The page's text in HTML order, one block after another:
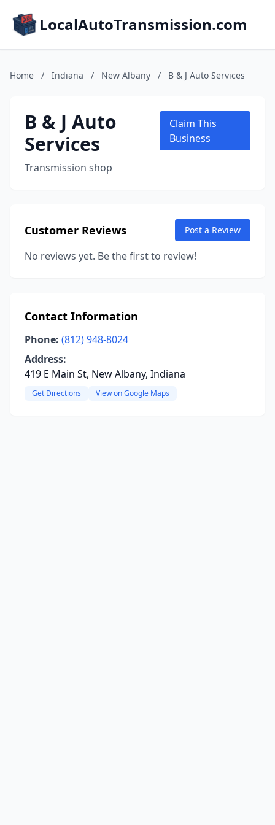
LocalAutoTransmission.com
Home / Indiana / New Albany / B & J Auto Services
B & J Auto
Services
Transmission shop
Claim This
Business
Customer Reviews Post a Review
No reviews yet. Be the first to review!
Contact Information
Phone: (812) 948-8024
Address:
419 E Main St, New Albany, Indiana
Get Directions View on Google Maps